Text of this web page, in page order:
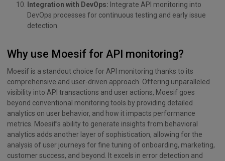
Integration with DevOps: Integrate API monitoring into
DevOps processes for continuous testing and early issue
detection.
Why use Moesif for API monitoring?
Moesif is a standout choice for API monitoring thanks to its
comprehensive and user-driven approach. Offering unparalleled
visibility into API transactions and user actions, Moesif goes
beyond conventional monitoring tools by providing detailed
analytics on user behavior, and how it impacts performance
metrics. Moesif’s ability to generate insights from behavioral
analytics adds another layer of sophistication, allowing for the
analysis of user journeys for fine tuning of onboarding, marketing,
customer success, and beyond. It excels in error detection and